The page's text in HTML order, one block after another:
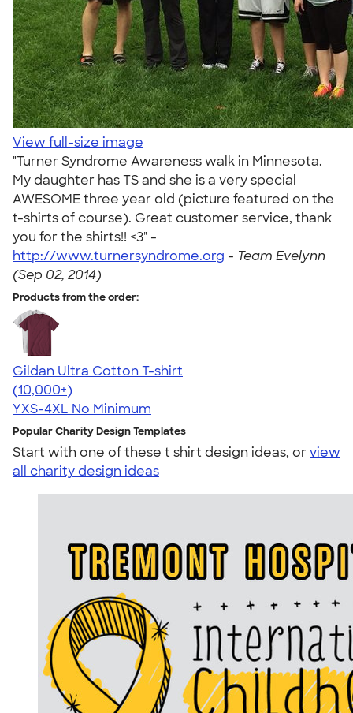
View full-size image
"Turner Syndrome Awareness walk in Minnesota.
My daughter has TS and she is a very special
AWESOME three year old (picture featured on the
t-shirts of course). Great customer service, thank
you for the shirts!! <3" -
http://www.turnersyndrome.org - Team Evelynn
(Sep 02, 2014)
Products from the order:
Gildan Ultra Cotton T-shirt
4.64
304307
(10,000+)
YXS-4XL No Minimum
Popular Charity Design Templates
Start with one of these t shirt design ideas, orview
all charity design ideas